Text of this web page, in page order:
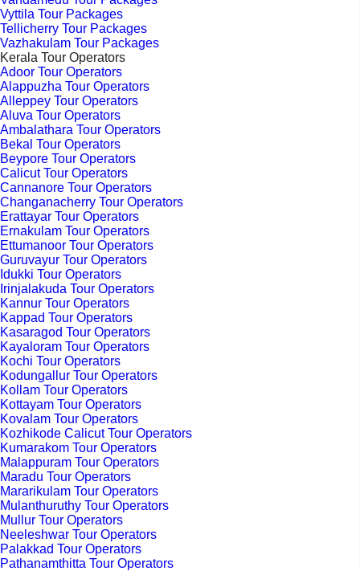
Vyttila Tour Packages
Tellicherry Tour Packages
Vazhakulam Tour Packages
Kerala Tour Operators
Adoor Tour Operators
Alappuzha Tour Operators
Alleppey Tour Operators
Aluva Tour Operators
Ambalathara Tour Operators
Bekal Tour Operators
Beypore Tour Operators
Calicut Tour Operators
Cannanore Tour Operators
Changanacherry Tour Operators
Erattayar Tour Operators
Ernakulam Tour Operators
Ettumanoor Tour Operators
Guruvayur Tour Operators
Idukki Tour Operators
Irinjalakuda Tour Operators
Kannur Tour Operators
Kappad Tour Operators
Kasaragod Tour Operators
Kayaloram Tour Operators
Kochi Tour Operators
Kodungallur Tour Operators
Kollam Tour Operators
Kottayam Tour Operators
Kovalam Tour Operators
Kozhikode Calicut Tour Operators
Kumarakom Tour Operators
Malappuram Tour Operators
Maradu Tour Operators
Mararikulam Tour Operators
Mulanthuruthy Tour Operators
Mullur Tour Operators
Neeleshwar Tour Operators
Palakkad Tour Operators
Pathanamthitta Tour Operators